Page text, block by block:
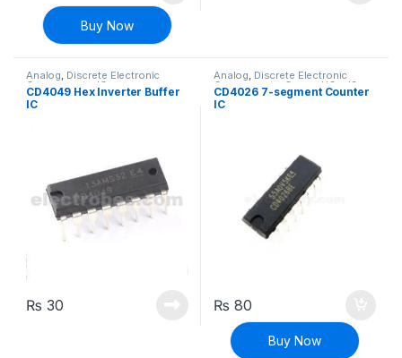
Buy Now
Analog, Discrete Electronic
Components ICs
CD4049 Hex Inverter Buffer
IC
₨ 30
Analog, Discrete Electronic
Components General ICs ICs
CD4026 7-segment Counter
IC
₨ 80
Buy Now